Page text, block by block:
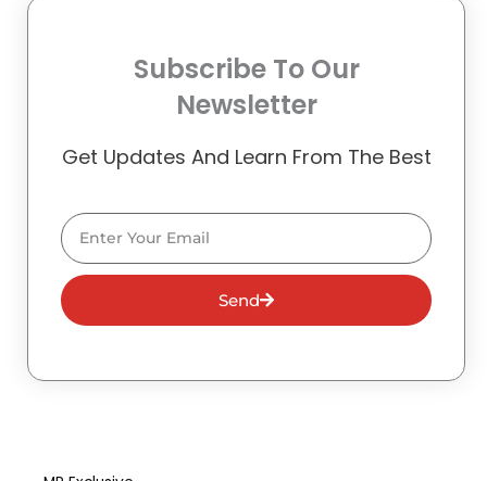
Subscribe To Our
Newsletter
Get Updates And Learn From The Best
Email
Send